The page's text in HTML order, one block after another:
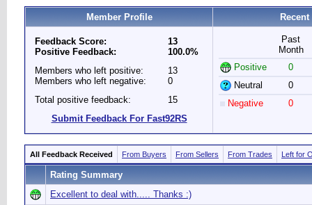
Member Profile
Feedback Score:
Positive Feedback:
13
100.0%
Members who left positive:
Members who left negative:
13
0
Total positive feedback:
15
Submit Feedback For Fast92RS
Past
Month
Positive
0
Neutral
0
Negative
0
All Feedback Received From Buyers From Sellers From Trades Left for
Rating Summary
Excellent to deal with..... Thanks :)